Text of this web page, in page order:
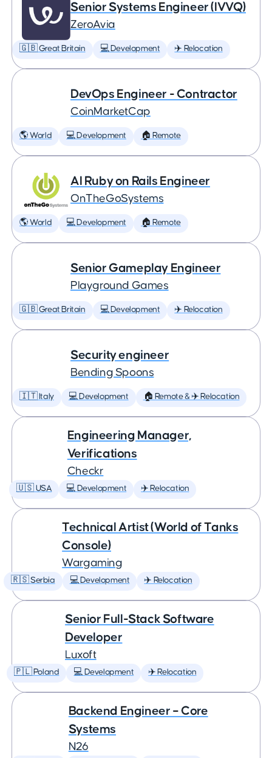
Senior Systems Engineer (IVVQ)
ZeroAvia
🇬🇧 Great Britain 💻 Development ✈️ Relocation
DevOps Engineer - Contractor
CoinMarketCap
🌎 World 💻 Development 🏠 Remote
AI Ruby on Rails Engineer
OnTheGoSystems
🌎 World 💻 Development 🏠 Remote
Senior Gameplay Engineer
Playground Games
🇬🇧 Great Britain 💻 Development ✈️ Relocation
Security engineer
Bending Spoons
🇮🇹 Italy 💻 Development 🏠 Remote & ✈️ Relocation
Engineering Manager,
Verifications
Checkr
🇺🇸 USA 💻 Development ✈️ Relocation
Technical Artist (World of Tanks
Console)
Wargaming
🇷🇸 Serbia 💻 Development ✈️ Relocation
Senior Full-Stack Software
Developer
Luxoft
🇵🇱 Poland 💻 Development ✈️ Relocation
Backend Engineer – Core
Systems
N26